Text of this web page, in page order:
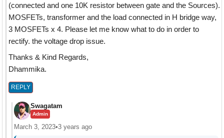
(connected and one 10K resistor between gate and the Sources).
MOSFETs, transformer and the load connected in H bridge way,
3 MOSFETs x 4. Please let me know what to do in order to
rectify. the voltage drop issue.
Thanks & Kind Regards,
Dhammika.
REPLY
Swagatam
Admin
March 3, 2023•3 years ago